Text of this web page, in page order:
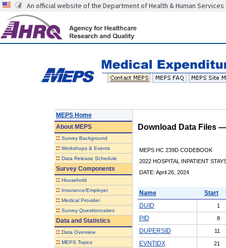
An official website of the Department of Health & Human Services
MEPS Home
AboutMEPS
:: Survey Background
:: Workshops & Events
:: Data Release Schedule
Survey Components
:: Household
:: Insurance/Employer
:: Medical Provider
:: Survey Questionnaires
Data and Statistics
:: Data Overview
:: MEPS Topics
Download Data Files
MEPS HC 239D CODEBOOK
2022 HOSPITAL INPATIENT
DATE: April 26, 2024
Name
Start
DUID
1
PID 8
DUPERSID 11
EVNTIDX 21